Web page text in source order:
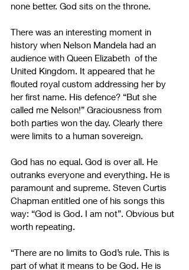
none better. God sits on the throne.
There was an interesting moment in
history when Nelson Mandela had an
audience with Queen Elizabeth  of the
United Kingdom. It appeared that he
flouted royal custom addressing her by
her first name. His defence? “But she
called me Nelson!” Graciousness from
both parties won the day. Clearly there
were limits to a human sovereign.
God has no equal. God is over all. He
outranks everyone and everything. He is
paramount and supreme. Steven Curtis
Chapman entitled one of his songs this
way: “God is God. I am not”. Obvious but
worth repeating.
“There are no limits to God’s rule. This is
part of what it means to be God. He is